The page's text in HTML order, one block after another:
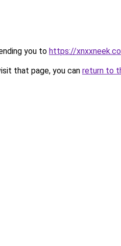
you to https://
that page, you can return to